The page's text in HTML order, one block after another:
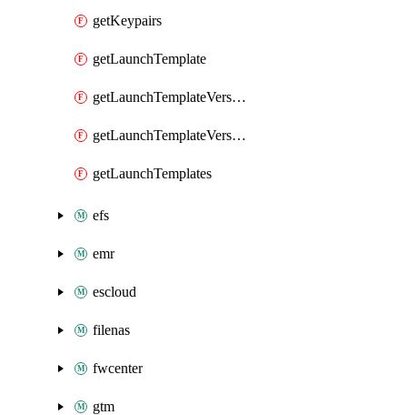
getKeypairs
getLaunchTemplate
getLaunchTemplateVersion
getLaunchTemplateVersions
getLaunchTemplates
efs
emr
escloud
filenas
fwcenter
gtm